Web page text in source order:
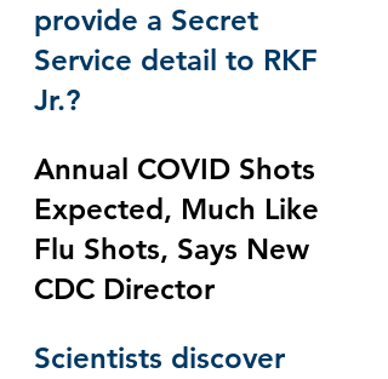
provide a Secret
Service detail to RKF
Jr.?
Annual COVID Shots
Expected, Much Like
Flu Shots, Says New
CDC Director
Scientists discover